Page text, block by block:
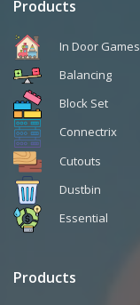
Products
In Door Games
Balancing
Block Set
Connectrix
Cutouts
Dustbin
Essential
Products